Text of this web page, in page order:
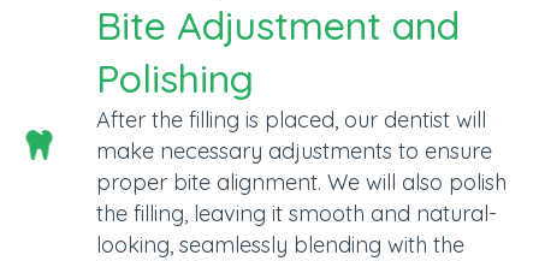
Bite Adjustment and
Polishing
After the filling is placed, our dentist will
make necessary adjustments to ensure
proper bite alignment. We will also polish
the filling, leaving it smooth and natural-
looking, seamlessly blending with the